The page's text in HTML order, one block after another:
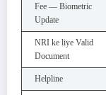
Fee — Biometric
Update
NRI ke liye Valid
Document
Helpline